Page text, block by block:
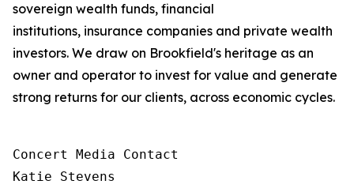
sovereign wealth funds, financial
institutions, insurance companies and private wealth
investors. We draw on Brookfield's heritage as an
owner and operator to invest for value and generate
strong returns for our clients, across economic cycles.
Concert Media Contact
Katie Stevens